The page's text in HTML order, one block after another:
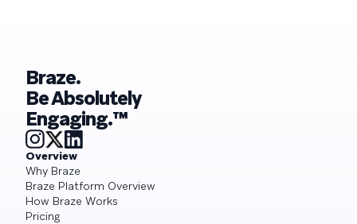
Braze.
Be Absolutely
Engaging.™
Overview
Why Braze
Braze Platform Overview
How Braze Works
Pricing